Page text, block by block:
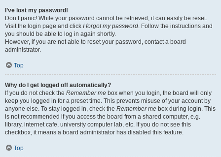
I’ve lost my password!
Don’t panic! While your password cannot be retrieved, it can easily be reset.
Visit the login page and click I forgot my password. Follow the instructions and
you should be able to log in again shortly.
However, if you are not able to reset your password, contact a board
administrator.
Top
Why do I get logged off automatically?
If you do not check the Remember me box when you login, the board will only
keep you logged in for a preset time. This prevents misuse of your account by
anyone else. To stay logged in, check the Remember me box during login. This
is not recommended if you access the board from a shared computer, e.g.
library, internet cafe, university computer lab, etc. If you do not see this
checkbox, it means a board administrator has disabled this feature.
Top